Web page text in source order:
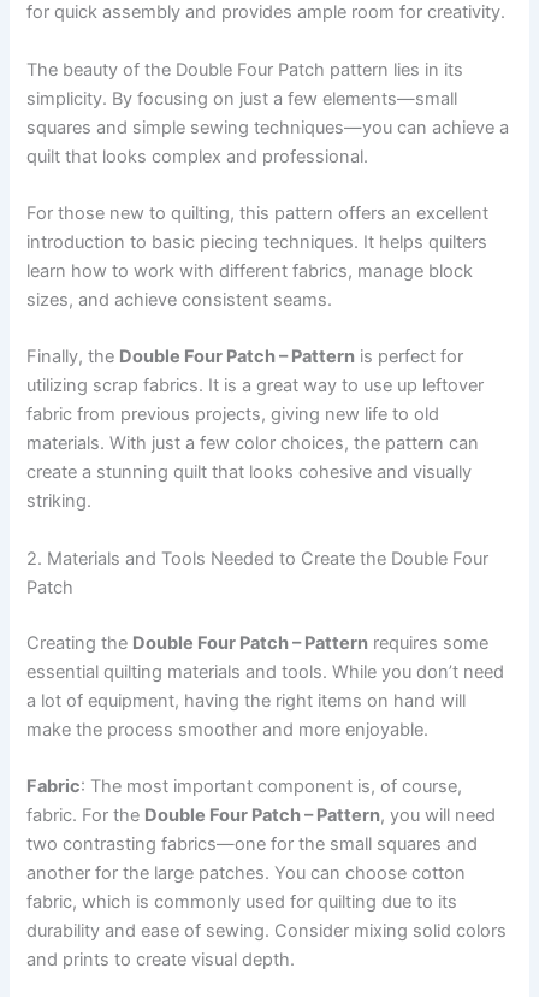
for quick assembly and provides ample room for creativity.
The beauty of the Double Four Patch pattern lies in its
simplicity. By focusing on just a few elements—small
squares and simple sewing techniques—you can achieve a
quilt that looks complex and professional.
For those new to quilting, this pattern offers an excellent
introduction to basic piecing techniques. It helps quilters
learn how to work with different fabrics, manage block
sizes, and achieve consistent seams.
Finally, the Double Four Patch – Pattern is perfect for
utilizing scrap fabrics. It is a great way to use up leftover
fabric from previous projects, giving new life to old
materials. With just a few color choices, the pattern can
create a stunning quilt that looks cohesive and visually
striking.
2. Materials and Tools Needed to Create the Double Four
Patch
Creating the Double Four Patch – Pattern requires some
essential quilting materials and tools. While you don’t need
a lot of equipment, having the right items on hand will
make the process smoother and more enjoyable.
Fabric: The most important component is, of course,
fabric. For the Double Four Patch – Pattern, you will need
two contrasting fabrics—one for the small squares and
another for the large patches. You can choose cotton
fabric, which is commonly used for quilting due to its
durability and ease of sewing. Consider mixing solid colors
and prints to create visual depth.